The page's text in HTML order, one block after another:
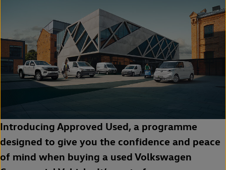
Introducing Approved Used, a programme
designed to give you the confidence and peace
of mind when buying a used Volkswagen